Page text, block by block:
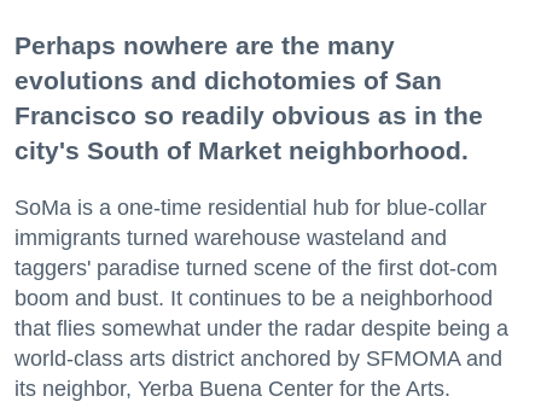
Perhaps nowhere are the many
evolutions and dichotomies of San
Francisco so readily obvious as in the
city's South of Market neighborhood.
SoMa is a one-time residential hub for blue-collar
immigrants turned warehouse wasteland and
taggers' paradise turned scene of the first dot-com
boom and bust. It continues to be a neighborhood
that flies somewhat under the radar despite being a
world-class arts district anchored by SFMOMA and
its neighbor, Yerba Buena Center for the Arts.